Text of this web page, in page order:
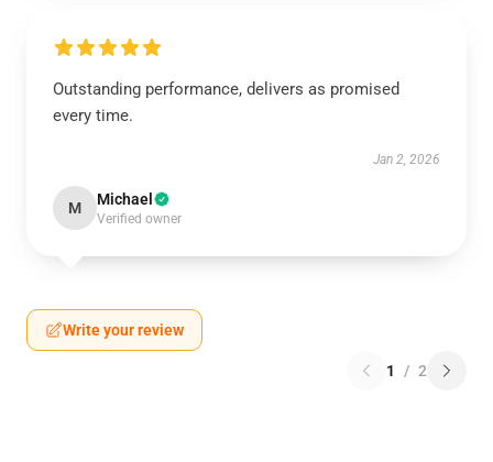
Outstanding performance, delivers as promised
every time.
Jan 2, 2026
M Michael
Verified owner
Write your review
1 / 2